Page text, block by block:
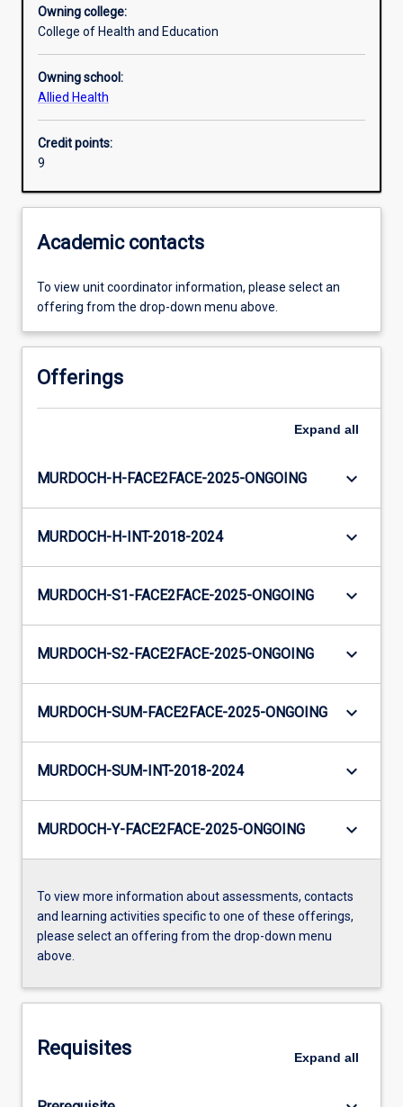
Assessments
Owning college:
College of Health and Education
Owning school:
Allied Health
Credit points:
9
Academic contacts
To view unit coordinator information, please select an
offering from the drop-down menu above.
Offerings
Expand all
MURDOCH-H-FACE2FACE-2025-ONGOING keyboard_arrow_down
MURDOCH-H-INT-2018-2024 keyboard_arrow_down
MURDOCH-S1-FACE2FACE-2025-ONGOING keyboard_arrow_down
MURDOCH-S2-FACE2FACE-2025-ONGOING keyboard_arrow_down
MURDOCH-SUM-FACE2FACE-2025-ONGOING keyboard_arrow_down
MURDOCH-SUM-INT-2018-2024 keyboard_arrow_down
MURDOCH-Y-FACE2FACE-2025-ONGOING keyboard_arrow_down
To view more information about assessments, contacts
and learning activities specific to one of these offerings,
please select an offering from the drop-down menu
above.
Requisites Expand all